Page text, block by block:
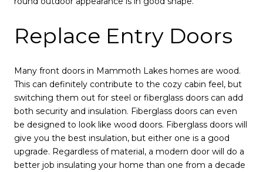
Replace Entry Doors
Many front doors in Mammoth Lakes homes are wood.
This can definitely contribute to the cozy cabin feel, but
switching them out for steel or fiberglass doors can add
both security and insulation. Fiberglass doors can even
be designed to look like wood doors. Fiberglass doors will
give you the best insulation, but either one is a good
upgrade. Regardless of material, a modern door will do a
better job insulating your home than one from a decade